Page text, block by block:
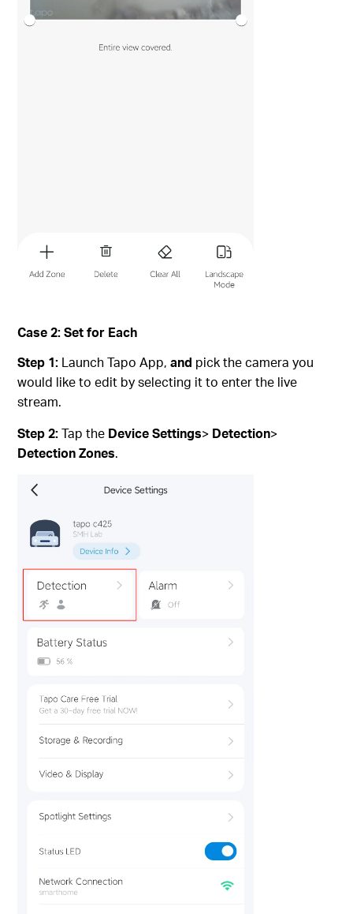
Case 2: Set for Each
Step 1: Launch Tapo App, and pick the camera you
would like to edit by selecting it to enter the live
stream.
Step 2:Tap the Device Settings> Detection>
Detection Zones.